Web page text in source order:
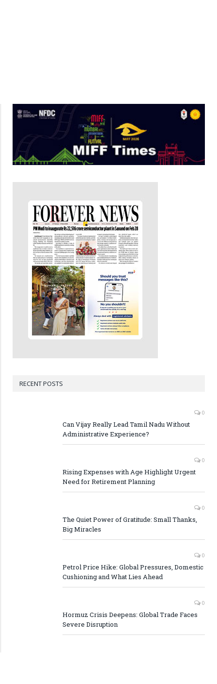
RECENT POSTS
0
Can Vijay Really Lead Tamil Nadu Without
Administrative Experience?
0
Rising Expenses with Age Highlight Urgent
Need for Retirement Planning
0
The Quiet Power of Gratitude: Small Thanks,
Big Miracles
0
Petrol Price Hike: Global Pressures, Domestic
Cushioning and What Lies Ahead
0
Hormuz Crisis Deepens: Global Trade Faces
Severe Disruption